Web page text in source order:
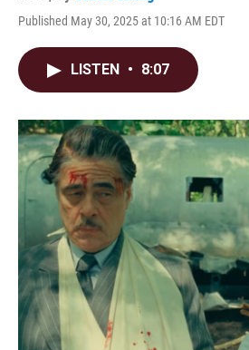
Published May 30, 2025 at 10:16 AM EDT
LISTEN • 8:07